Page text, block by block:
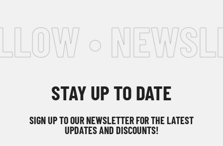
•
STAY UP TO DATE
SIGN UP TO OUR NEWSLETTER FOR THE LATEST
UPDATES AND DISCOUNTS!